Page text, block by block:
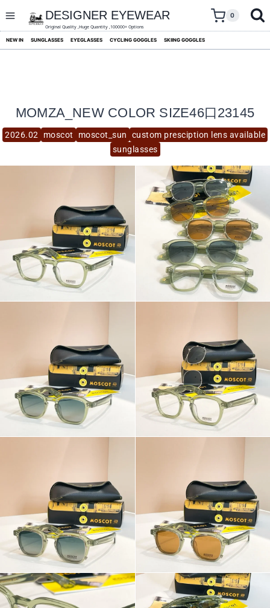
content
DESIGNER EYEWEAR
Original Quality ,Huge Quantity ,100000+ Options
0
NEW IN SUNGLASSES EYEGLASSES CYCLING GOGGLES SKIING GOGGLES
2026.02 moscot moscot_sun
custom presciption lens available
sunglasses
MOMZA_NEW COLOR SIZE46口23145